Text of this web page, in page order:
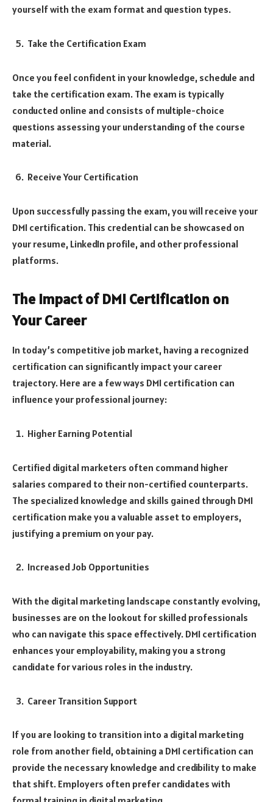
yourself with the exam format and question types.
Take the Certification Exam
Once you feel confident in your knowledge, schedule and
take the certification exam. The exam is typically
conducted online and consists of multiple-choice
questions assessing your understanding of the course
material.
Receive Your Certification
Upon successfully passing the exam, you will receive your
DMI certification. This credential can be showcased on
your resume, LinkedIn profile, and other professional
platforms.
The Impact of DMI Certification on
Your Career
In today’s competitive job market, having a recognized
certification can significantly impact your career
trajectory. Here are a few ways DMI certification can
influence your professional journey:
Higher Earning Potential
Certified digital marketers often command higher
salaries compared to their non-certified counterparts.
The specialized knowledge and skills gained through DMI
certification make you a valuable asset to employers,
justifying a premium on your pay.
Increased Job Opportunities
With the digital marketing landscape constantly evolving,
businesses are on the lookout for skilled professionals
who can navigate this space effectively. DMI certification
enhances your employability, making you a strong
candidate for various roles in the industry.
Career Transition Support
If you are looking to transition into a digital marketing
role from another field, obtaining a DMI certification can
provide the necessary knowledge and credibility to make
that shift. Employers often prefer candidates with